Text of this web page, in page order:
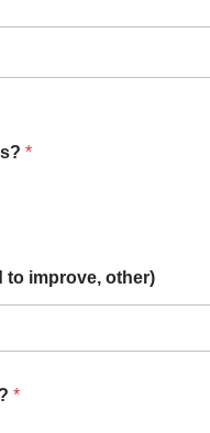
*
to improve, other)
*